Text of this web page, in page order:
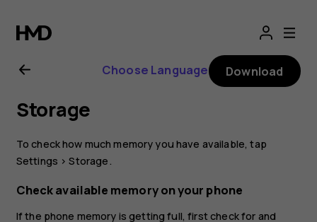
Nokia
8.1
user
guide
Choose Language Download
Storage
To check how much memory you have available, tap
Settings >Storage .
Check available memory on your phone
If the phone memory is getting full, first check for and